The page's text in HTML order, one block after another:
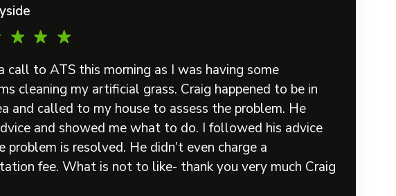
call to ATS this morning as I was having some
cleaning my artificial grass. Craig happened to be in
and called to my house to assess the problem. He
and showed me what to do. I followed his advice
problem is resolved. He didn’t even charge a
fee. What is not to like- thank you very much Craig